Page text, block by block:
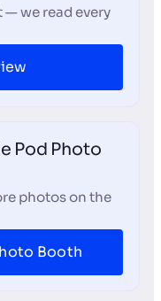
we read every
Pod Photo
photos on the
Booth